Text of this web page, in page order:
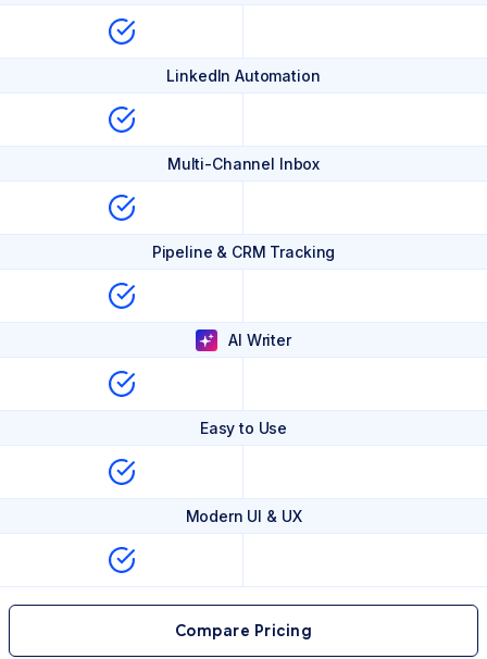
LinkedIn Automation
Multi-Channel Inbox
Pipeline & CRM Tracking
AI Writer
Easy to Use
Modern UI & UX
Compare Pricing